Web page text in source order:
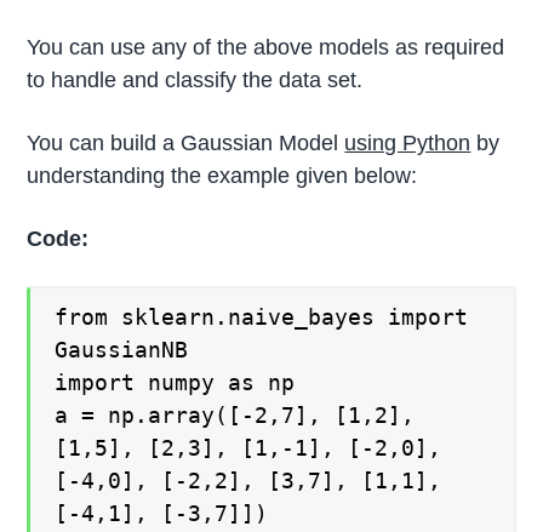
You can use any of the above models as required
to handle and classify the data set.
You can build a Gaussian Model using Python by
understanding the example given below:
Code:
from sklearn.naive_bayes import
GaussianNB
import numpy as np
a = np.array([-2,7], [1,2],
[1,5], [2,3], [1,-1], [-2,0],
[-4,0], [-2,2], [3,7], [1,1],
[-4,1], [-3,7]])